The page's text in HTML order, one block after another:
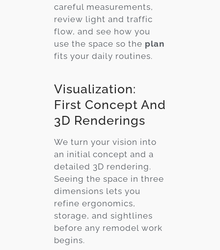
careful measurements,
review light and traffic
flow, and see how you
use the space so the plan
fits your daily routines.
Visualization:
First Concept And
3D Renderings
We turn your vision into
an initial concept and a
detailed 3D rendering.
Seeing the space in three
dimensions lets you
refine ergonomics,
storage, and sightlines
before any remodel work
begins.